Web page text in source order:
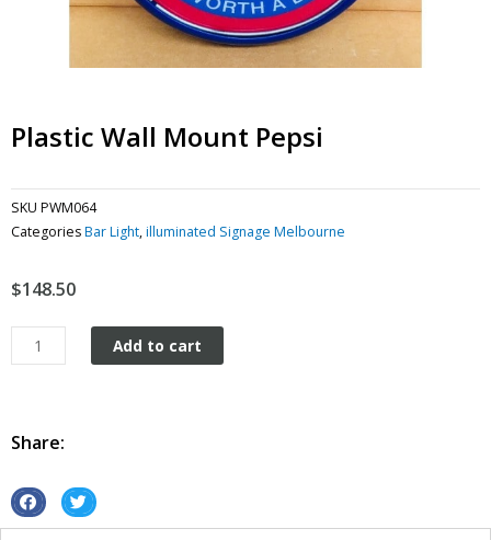
Plastic Wall Mount Pepsi
SKU PWM064
CategoriesBar Light,illuminated Signage Melbourne
$148.50
Plastic
Wall
quantity
Add to cart
Share:
S S